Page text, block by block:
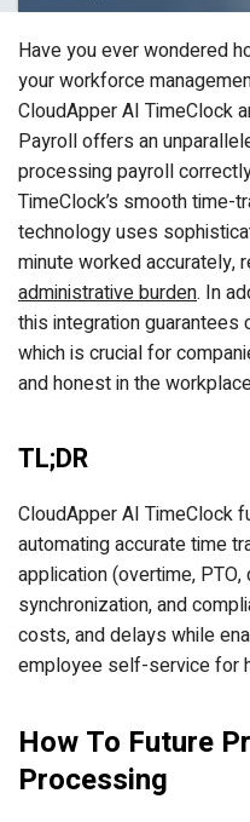
Have you ever wondered
your workforce
CloudApper AI TimeClock
Payroll offers an
processing payroll
TimeClock’s smooth time-
technology uses
minute worked accurately,
administrative burden. In
this integration guarantees
which is crucial for
and honest in the
TL;DR
CloudApper AI TimeClock
automating accurate time
application (overtime,
synchronization, and
costs, and delays while
employee self-service for
How To Future
Processing